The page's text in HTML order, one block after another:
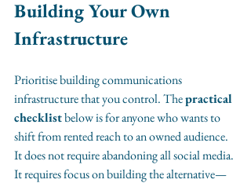
Building Your Own
Infrastructure
Prioritise building communications
infrastructure that you control. The practical
checklist below is for anyone who wants to
shift from rented reach to an owned audience.
It does not require abandoning all social media.
It requires focus on building the alternative—